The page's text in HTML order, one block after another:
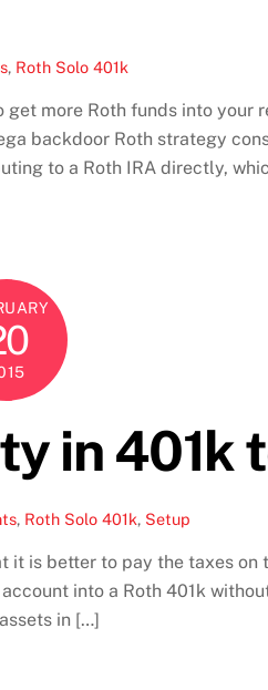
, Roth Solo 401k
more Roth funds into your
backdoor Roth strategy
to a Roth IRA directly,
in 401k
, Roth Solo 401k, Setup
is better to pay the taxes on
into a Roth 401k
in […]